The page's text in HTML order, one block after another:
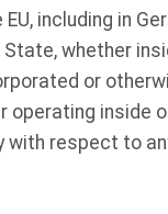
including in
whether
or
operating inside
with respect to